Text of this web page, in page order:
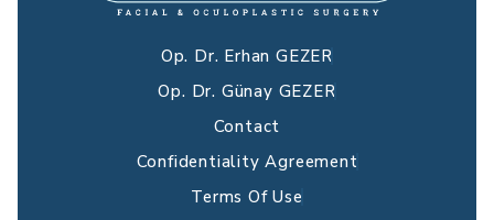
Op. Dr. Erhan GEZER
Op. Dr. Günay GEZER
Contact
Confidentiality Agreement
Terms Of Use